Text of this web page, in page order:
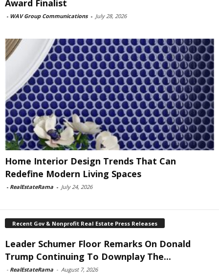
Award Finalist
- WAV Group Communications - July 28, 2026
Home Interior Design Trends That Can
Redefine Modern Living Spaces
- RealEstateRama - July 24, 2026
Recent Gov & Nonprofit Real Estate Press Releases
Leader Schumer Floor Remarks On Donald
Trump Continuing To Downplay The...
- RealEstateRama - August 7, 2026